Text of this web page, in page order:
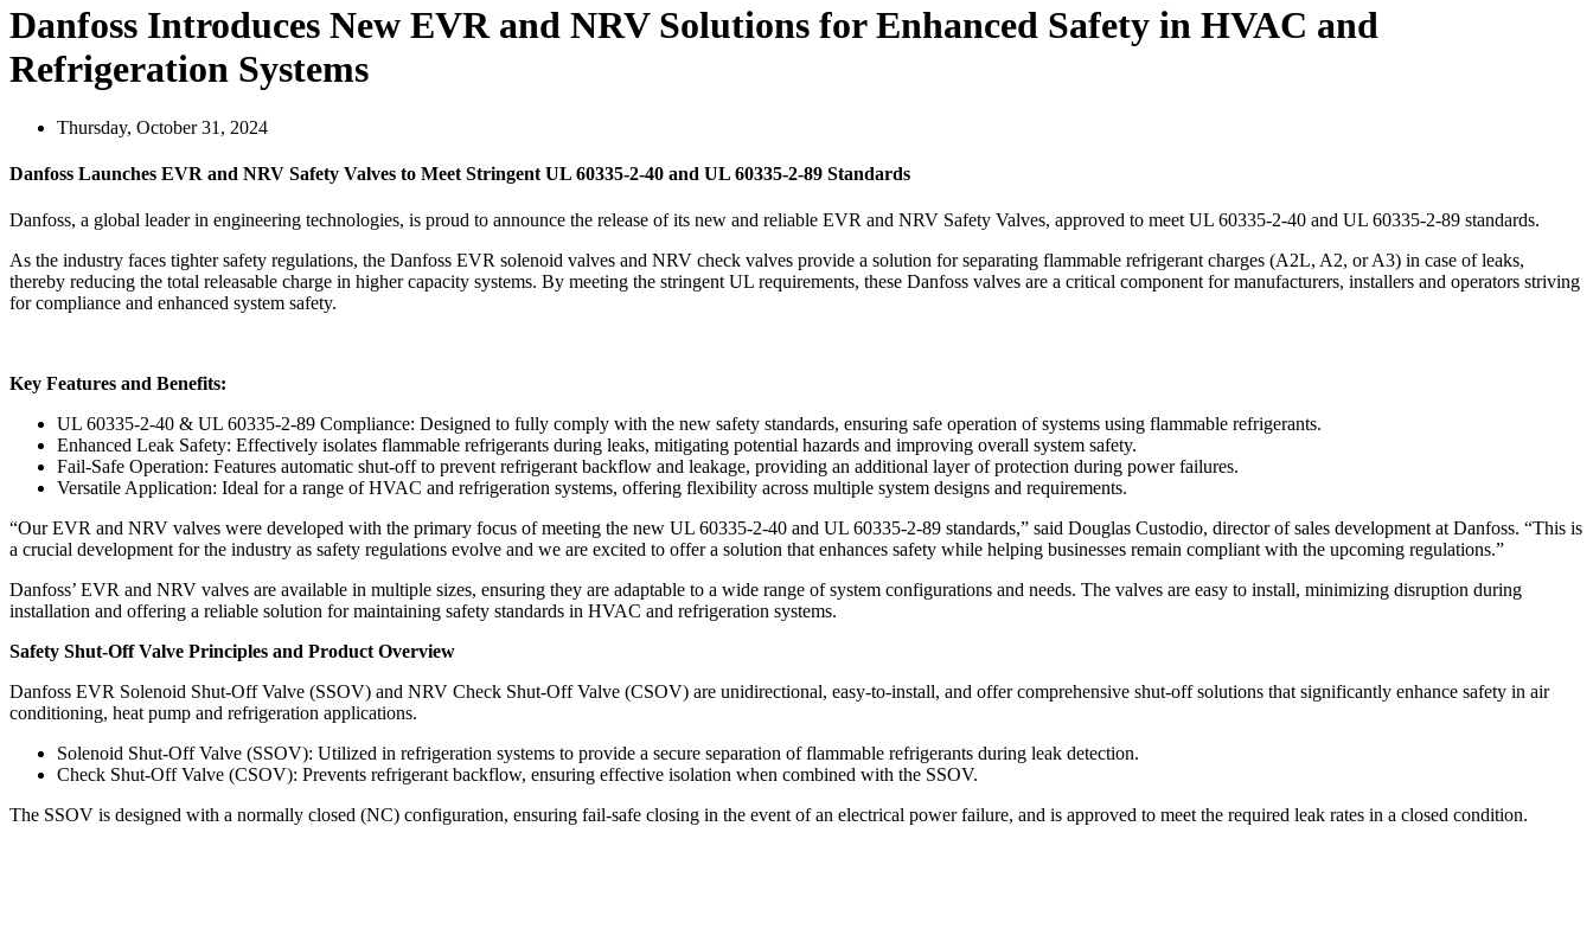
Danfoss Introduces New EVR and NRV Solutions for Enhanced Safety in HVAC and
Refrigeration Systems
Thursday, October 31, 2024
Danfoss Launches EVR and NRV Safety Valves to Meet Stringent UL 60335-2-40 and UL 60335-2-89 Standards
Danfoss, a global leader in engineering technologies, is proud to announce the release of its new and reliable EVR and NRV Safety Valves, approved to meet UL 60335-2-40 and UL 60335-2-89 standards.
As the industry faces tighter safety regulations, the Danfoss EVR solenoid valves and NRV check valves provide a solution for separating flammable refrigerant charges (A2L, A2, or A3) in case of leaks,
thereby reducing the total releasable charge in higher capacity systems. By meeting the stringent UL requirements, these Danfoss valves are a critical component for manufacturers, installers and operators striving
for compliance and enhanced system safety.
Key Features and Benefits:
UL 60335-2-40 & UL 60335-2-89 Compliance: Designed to fully comply with the new safety standards, ensuring safe operation of systems using flammable refrigerants.
Enhanced Leak Safety: Effectively isolates flammable refrigerants during leaks, mitigating potential hazards and improving overall system safety.
Fail-Safe Operation: Features automatic shut-off to prevent refrigerant backflow and leakage, providing an additional layer of protection during power failures.
Versatile Application: Ideal for a range of HVAC and refrigeration systems, offering flexibility across multiple system designs and requirements.
“Our EVR and NRV valves were developed with the primary focus of meeting the new UL 60335-2-40 and UL 60335-2-89 standards,” said Douglas Custodio, director of sales development at Danfoss. “This is
a crucial development for the industry as safety regulations evolve and we are excited to offer a solution that enhances safety while helping businesses remain compliant with the upcoming regulations.”
Danfoss’ EVR and NRV valves are available in multiple sizes, ensuring they are adaptable to a wide range of system configurations and needs. The valves are easy to install, minimizing disruption during
installation and offering a reliable solution for maintaining safety standards in HVAC and refrigeration systems.
Safety Shut-Off Valve Principles and Product Overview
Danfoss EVR Solenoid Shut-Off Valve (SSOV) and NRV Check Shut-Off Valve (CSOV) are unidirectional, easy-to-install, and offer comprehensive shut-off solutions that significantly enhance safety in air
conditioning, heat pump and refrigeration applications.
Solenoid Shut-Off Valve (SSOV): Utilized in refrigeration systems to provide a secure separation of flammable refrigerants during leak detection.
Check Shut-Off Valve (CSOV): Prevents refrigerant backflow, ensuring effective isolation when combined with the SSOV.
The SSOV is designed with a normally closed (NC) configuration, ensuring fail-safe closing in the event of an electrical power failure, and is approved to meet the required leak rates in a closed condition.